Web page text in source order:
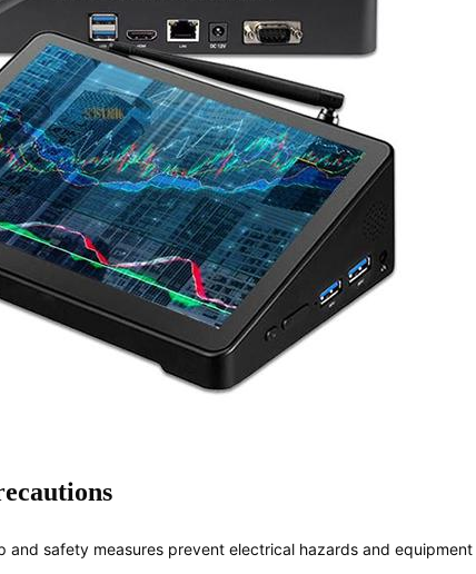
and safety measures prevent electrical hazards and